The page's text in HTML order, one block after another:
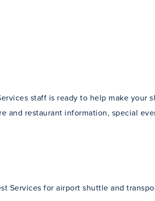
staff is ready to help make your
and restaurant information, special
Services for airport shuttle and